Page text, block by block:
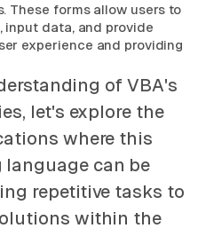
These forms allow users to
input data, and provide
experience and providing
of VBA's
let's explore the
where this
can be
repetitive tasks to
within the